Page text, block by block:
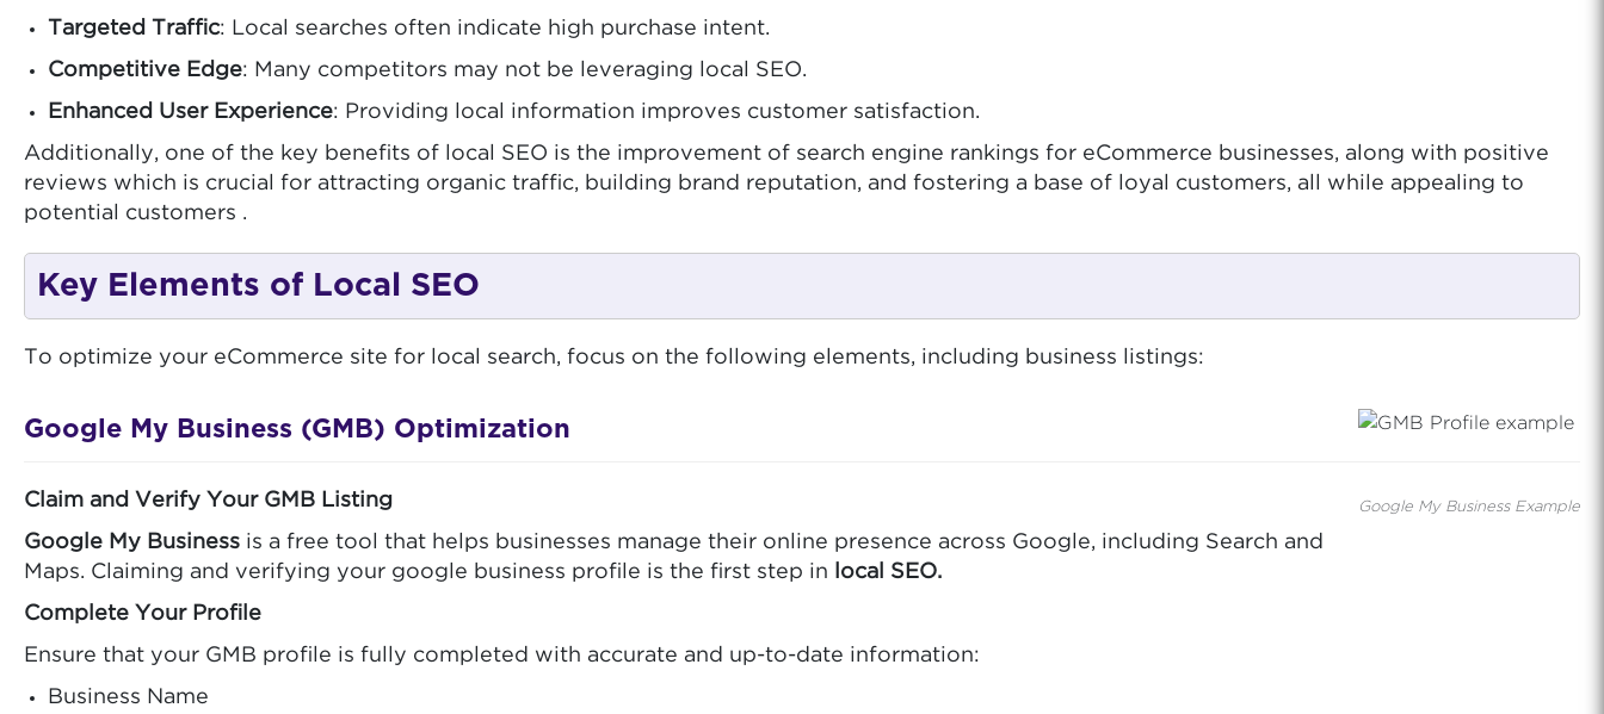
Targeted Traffic: Local searches often indicate high purchase intent.
Competitive Edge: Many competitors may not be leveraging local SEO.
Enhanced User Experience: Providing local information improves customer satisfaction.
Additionally, one of the key benefits of local SEO is the improvement of search engine rankings for eCommerce businesses, along with positive
reviews which is crucial for attracting organic traffic, building brand reputation, and fostering a base of loyal customers, all while appealing to
potential customers .
Key Elements of Local SEO
To optimize your eCommerce site for local search, focus on the following elements, including business listings:
Google My Business Example
Google My Business (GMB) Optimization
Claim and Verify Your GMB Listing
Google My Business is a free tool that helps businesses manage their online presence across Google, including Search and
Maps. Claiming and verifying your google business profile is the first step in local SEO.
Complete Your Profile
Ensure that your GMB profile is fully completed with accurate and up-to-date information:
Business Name